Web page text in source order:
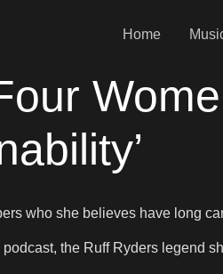
Home
who she believes have long
podcast, the Ruff Ryders legend